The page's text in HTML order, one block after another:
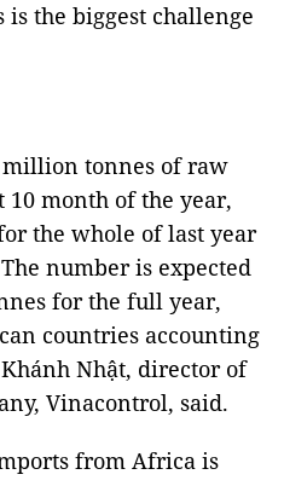
the biggest challenge
tonnes of raw
month of the year,
the whole of last year
number is expected
for the full year,
countries accounting
Nhật, director of
Vinacontrol, said.
from Africa is